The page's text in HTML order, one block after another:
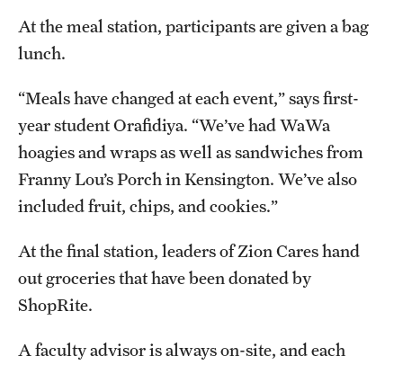
At the meal station, participants are given a bag
lunch.
“Meals have changed at each event,” says first-
year student Orafidiya. “We’ve had WaWa
hoagies and wraps as well as sandwiches from
Franny Lou’s Porch in Kensington. We’ve also
included fruit, chips, and cookies.”
At the final station, leaders of Zion Cares hand
out groceries that have been donated by
ShopRite.
A faculty advisor is always on-site, and each